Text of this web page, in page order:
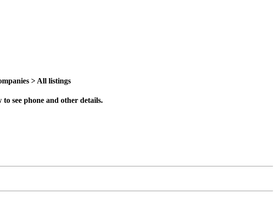
> All listings
see phone and other details.